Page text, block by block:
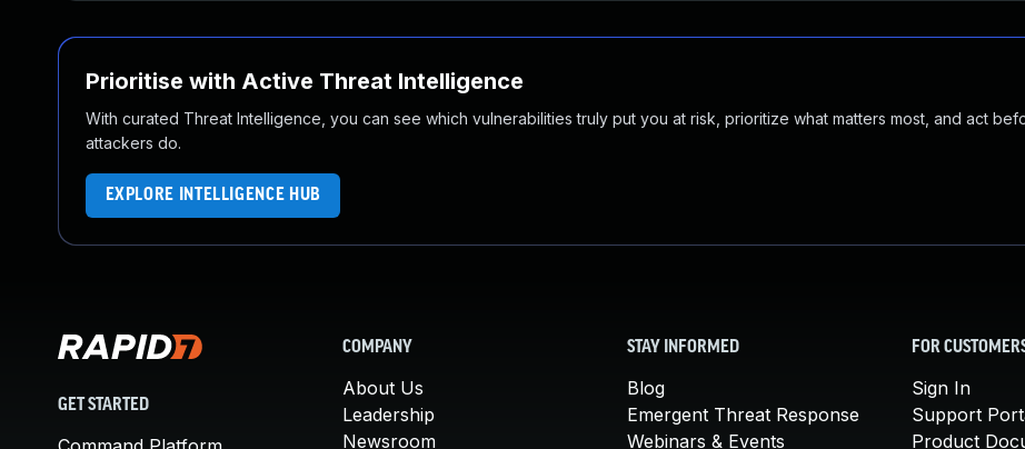
Prioritise with Active Threat Intelligence
With curated Threat Intelligence, you can see which vulnerabilities truly put you at risk, prioritize what matters most, and act
attackers do.
EXPLORE INTELLIGENCE HUB
GET STARTED
COMPANY
About Us
Leadership
Newsroom
STAY INFORMED
Blog
Emergent Threat Response
Webinars & Events
FOR
Sign In
Support
Product